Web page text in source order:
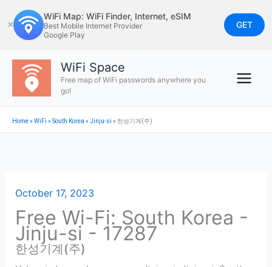
to
content
✕
WiFi Map: WiFi Finder, Internet, eSIM
Best Mobile Internet Provider
Google Play
GET
WiFi Space
Free map of WiFi passwords anywhere you
go!
Home»WiFi »South Korea »Jinju-si » 한성기계(주)
October 17, 2023
Free Wi-Fi: South Korea -
Jinju-si - 17287
한성기계(주)